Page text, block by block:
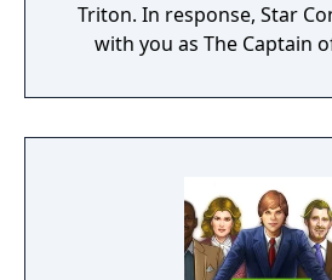
Triton. In response, Star
with you as The Captain